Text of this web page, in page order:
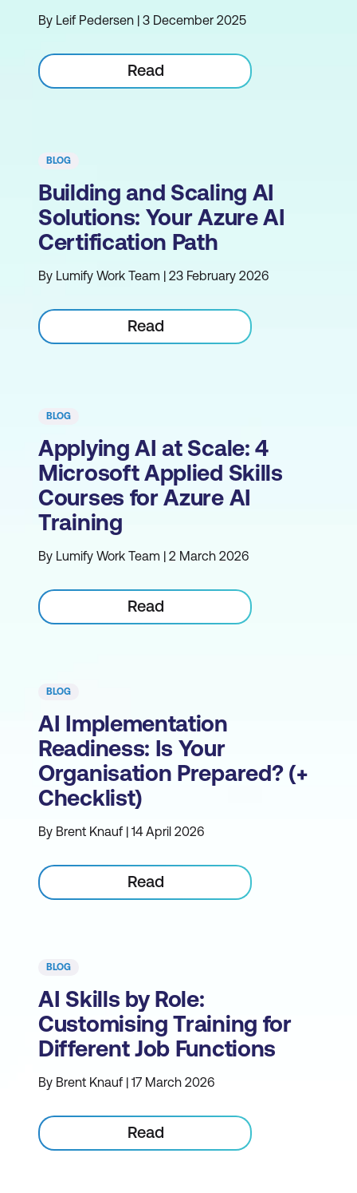
By Leif Pedersen | 3 December 2025
Read
BLOG
Building and Scaling AI
Solutions: Your Azure AI
Certification Path
By Lumify Work Team | 23 February 2026
Read
BLOG
Applying AI at Scale: 4
Microsoft Applied Skills
Courses for Azure AI
Training
By Lumify Work Team | 2 March 2026
Read
BLOG
AI Implementation
Readiness: Is Your
Organisation Prepared? (+
Checklist)
By Brent Knauf | 14 April 2026
Read
BLOG
AI Skills by Role:
Customising Training for
Different Job Functions
By Brent Knauf | 17 March 2026
Read